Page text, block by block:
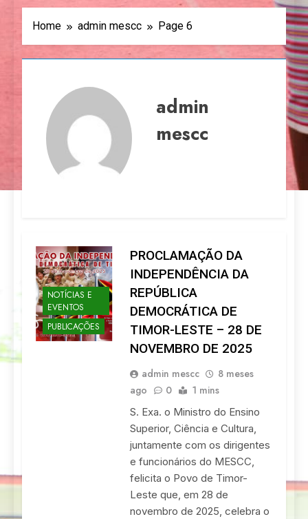
Home admin mescc Page 6
admin
mescc
NOTÍCIAS E
EVENTOS
PUBLICAÇÕES
PROCLAMAÇÃO DA
INDEPENDÊNCIA DA
REPÚBLICA
DEMOCRÁTICA DE
TIMOR-LESTE – 28 DE
NOVEMBRO DE 2025
admin mescc
8 meses
ago
0 1 mins
S. Exa. o Ministro do Ensino
Superior, Ciência e Cultura,
juntamente com os dirigentes
e funcionários do MESCC,
felicita o Povo de Timor-
Leste que, em 28 de
novembro de 2025, celebra o